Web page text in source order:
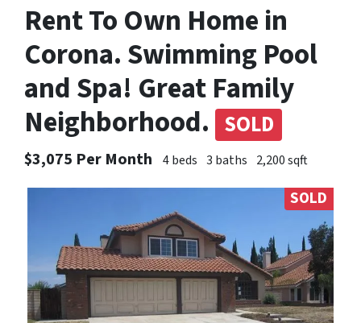
Rent To Own Home in
Corona. Swimming Pool
and Spa! Great Family
Neighborhood. SOLD
$3,075 Per Month 4 beds 3 baths 2,200 sqft
SOLD